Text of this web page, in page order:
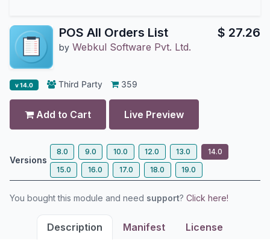
POS All Orders List
by Webkul Software Pvt. Ltd.
$ 27.26
v 14.0 Third Party 359
Add to Cart Live Preview
Versions
8.0 9.0 10.0 12.0 13.0
14.0
15.0
16.0 17.0 18.0 19.0
You bought this module and need support? Click here!
Description Manifest License